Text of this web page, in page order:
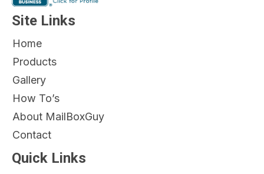
Site Links
Home
Products
Gallery
How To’s
About MailBoxGuy
Contact
Quick Links